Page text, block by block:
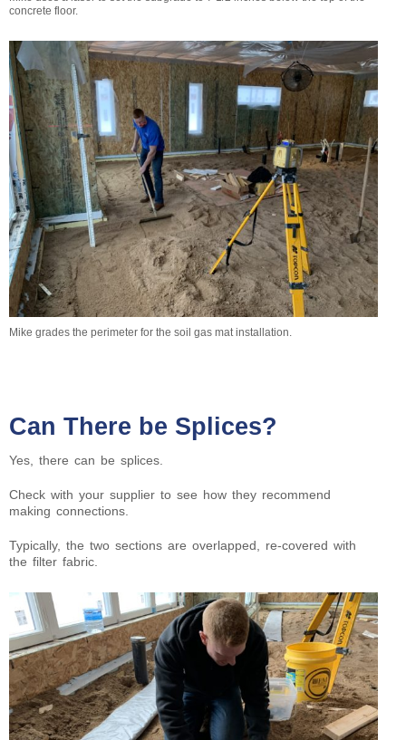
concrete floor.
Mike grades the perimeter for the soil gas mat installation.
Can There be Splices?
Yes, there can be splices.
Check with your supplier to see how they recommend
making connections.
Typically, the two sections are overlapped, re-covered with
the filter fabric.